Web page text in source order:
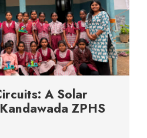
A Solar
ZPHS